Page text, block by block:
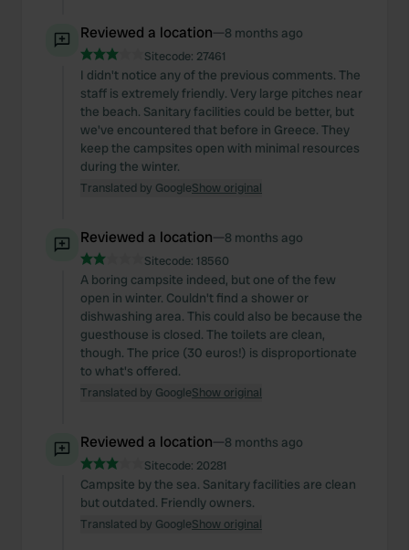
Reviewed a location—8 months ago
Sitecode: 27461
I didn't notice any of the previous comments. The
staff is extremely friendly. Very large pitches near
the beach. Sanitary facilities could be better, but
we've encountered that before in Greece. They
keep the campsites open with minimal resources
during the winter.
Translated by GoogleShow original
Reviewed a location—8 months ago
Sitecode: 18560
A boring campsite indeed, but one of the few
open in winter. Couldn't find a shower or
dishwashing area. This could also be because the
guesthouse is closed. The toilets are clean,
though. The price (30 euros!) is disproportionate
to what's offered.
Translated by GoogleShow original
Reviewed a location—8 months ago
Sitecode: 20281
Campsite by the sea. Sanitary facilities are clean
but outdated. Friendly owners.
Translated by GoogleShow original